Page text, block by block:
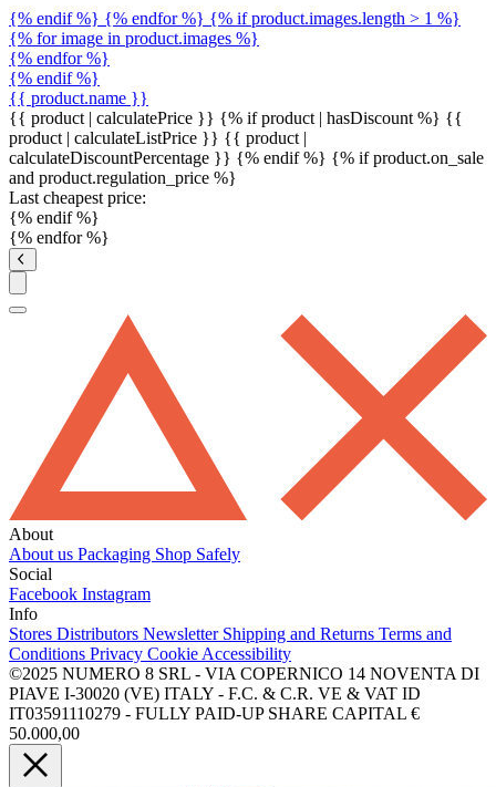
{% endif %} {% endfor %} {% if product.images.length > 1 %}
{% for image in product.images %}
{% endfor %}
{% endif %}
{{ product.name }}
{{ product | calculatePrice }} {% if product | hasDiscount %} {{
product | calculateListPrice }} {{ product |
calculateDiscountPercentage }} {% endif %} {% if product.on_sale
and product.regulation_price %}
Last cheapest price:
{% endif %}
{% endfor %}
About
About us Packaging Shop Safely
Social
Facebook Instagram
Info
Stores Distributors Newsletter Shipping and Returns Terms and
Conditions Privacy Cookie Accessibility
©2025 NUMERO 8 SRL - VIA COPERNICO 14 NOVENTA DI
PIAVE I-30020 (VE) ITALY - F.C. & C.R. VE & VAT ID
IT03591110279 - FULLY PAID-UP SHARE CAPITAL €
50.000,00